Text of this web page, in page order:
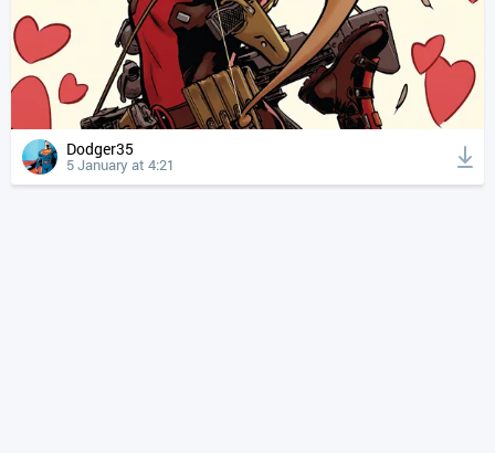
Dodger35
5 January at 4:21